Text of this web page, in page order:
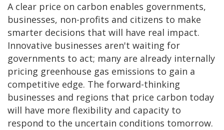
A clear price on carbon enables governments,
businesses, non-profits and citizens to make
smarter decisions that will have real impact.
Innovative businesses aren't waiting for
governments to act; many are already internally
pricing greenhouse gas emissions to gain a
competitive edge. The forward-thinking
businesses and regions that price carbon today
will have more flexibility and capacity to
respond to the uncertain conditions tomorrow.